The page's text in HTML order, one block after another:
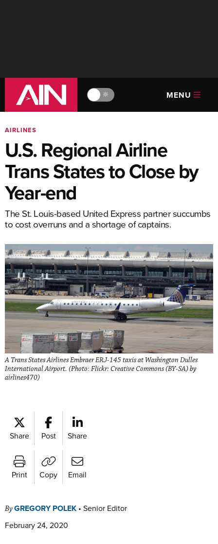
🔆 MENU
AIRLINES
U.S. Regional Airline
Trans States to Close by
Year-end
The St. Louis-based United Express partner succumbs
to cost overruns and a shortage of captains.
A Trans States Airlines Embraer ERJ-145 taxis at Washington Dulles
International Airport. (Photo: Flickr: Creative Commons (BY-SA) by
airlines470)
Share Post Share
Print Copy Email
ByGREGORY POLEK • Senior Editor
February 24, 2020